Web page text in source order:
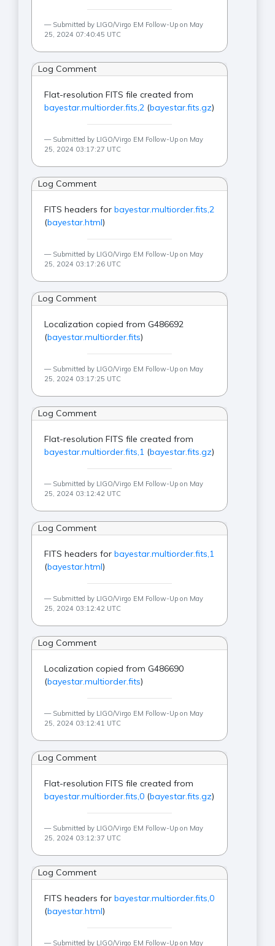
Submitted by LIGO/Virgo EM Follow-Up on May
25, 2024 07:40:45 UTC
Log Comment
Flat-resolution FITS file created from
bayestar.multiorder.fits,2 (bayestar.fits.gz)
Submitted by LIGO/Virgo EM Follow-Up on May
25, 2024 03:17:27 UTC
Log Comment
FITS headers forbayestar.multiorder.fits,2
(bayestar.html)
Submitted by LIGO/Virgo EM Follow-Up on May
25, 2024 03:17:26 UTC
Log Comment
Localization copied from G486692
(bayestar.multiorder.fits)
Submitted by LIGO/Virgo EM Follow-Up on May
25, 2024 03:17:25 UTC
Log Comment
Flat-resolution FITS file created from
bayestar.multiorder.fits,1 (bayestar.fits.gz)
Submitted by LIGO/Virgo EM Follow-Up on May
25, 2024 03:12:42 UTC
Log Comment
FITS headers forbayestar.multiorder.fits,1
(bayestar.html)
Submitted by LIGO/Virgo EM Follow-Up on May
25, 2024 03:12:42 UTC
Log Comment
Localization copied from G486690
(bayestar.multiorder.fits)
Submitted by LIGO/Virgo EM Follow-Up on May
25, 2024 03:12:41 UTC
Log Comment
Flat-resolution FITS file created from
bayestar.multiorder.fits,0 (bayestar.fits.gz)
Submitted by LIGO/Virgo EM Follow-Up on May
25, 2024 03:12:37 UTC
Log Comment
FITS headers forbayestar.multiorder.fits,0
(bayestar.html)
Submitted by LIGO/Virgo EM Follow-Up on May